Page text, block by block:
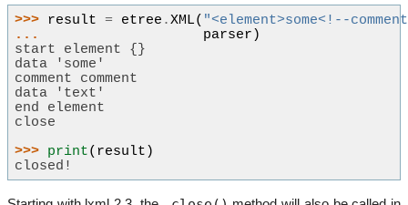
>>> result = etree .XML( "<element>some<!--
...
parser )
start element {}
data 'some'
comment comment
data 'text'
end element
close
>>> print( result )
closed!